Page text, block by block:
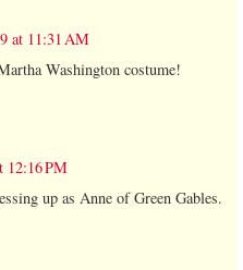
at 11:31 AM
Washington costume!
12:16 PM
up as Anne of Green Gables.